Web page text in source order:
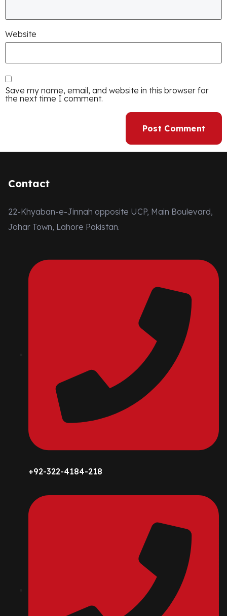
Website
Save my name, email, and website in this browser for
the next time I comment.
Contact
22-Khyaban-e-Jinnah opposite UCP, Main Boulevard,
Johar Town, Lahore Pakistan.
+92-322-4184-218